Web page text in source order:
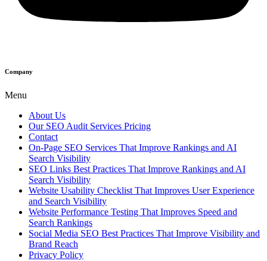
Company
Menu
About Us
Our SEO Audit Services Pricing
Contact
On-Page SEO Services That Improve Rankings and AI
Search Visibility
SEO Links Best Practices That Improve Rankings and AI
Search Visibility
Website Usability Checklist That Improves User Experience
and Search Visibility
Website Performance Testing That Improves Speed and
Search Rankings
Social Media SEO Best Practices That Improve Visibility and
Brand Reach
Privacy Policy